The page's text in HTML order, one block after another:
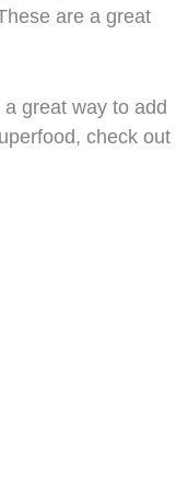
are a great
great way to add
check out